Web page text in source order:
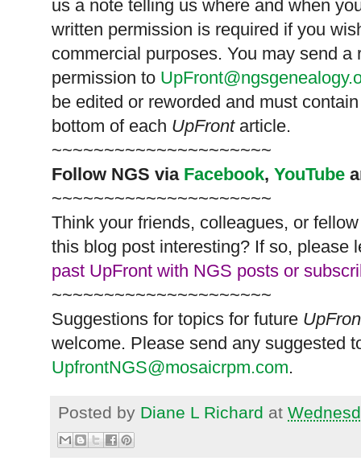
us a note telling us where and when
written permission is required if you
commercial purposes. You may send
permission to
be edited or reworded and must
bottom of each UpFront article.
~~~~~~~~~~~~~~~~~~~~~
Follow NGS via Facebook, YouTube
~~~~~~~~~~~~~~~~~~~~~
Think your friends, colleagues, or
this blog post interesting? If so, please
past UpFront with NGS posts or
~~~~~~~~~~~~~~~~~~~~~
Suggestions for topics for future
welcome. Please send any suggested
UpfrontNGS@mosaicrpm.com.
Posted by Diane L Richard at